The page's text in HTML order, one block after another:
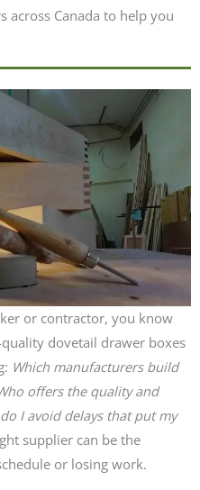
Canada to help you
or contractor, you know
dovetail drawer boxes
Which manufacturers build
offers the quality and
I avoid delays that put my
supplier can be the
or losing work.